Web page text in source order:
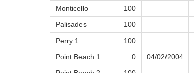
Monticello
100
Palisades
100
Perry 1
100
Point Beach 1
0 04/02/2004